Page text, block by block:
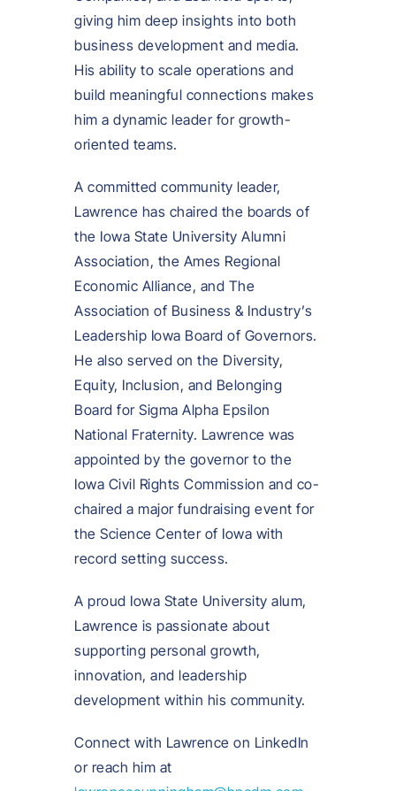
giving him deep insights into both
business development and media.
His ability to scale operations and
build meaningful connections makes
him a dynamic leader for growth-
oriented teams.
A committed community leader,
Lawrence has chaired the boards of
the Iowa State University Alumni
Association, the Ames Regional
Economic Alliance, and The
Association of Business & Industry’s
Leadership Iowa Board of Governors.
He also served on the Diversity,
Equity, Inclusion, and Belonging
Board for Sigma Alpha Epsilon
National Fraternity. Lawrence was
appointed by the governor to the
Iowa Civil Rights Commission and co-
chaired a major fundraising event for
the Science Center of Iowa with
record setting success.
A proud Iowa State University alum,
Lawrence is passionate about
supporting personal growth,
innovation, and leadership
development within his community.
Connect with Lawrence on LinkedIn
or reach him at